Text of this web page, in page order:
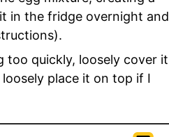
in the fridge overnight and
too quickly, loosely cover it
place it on top if I